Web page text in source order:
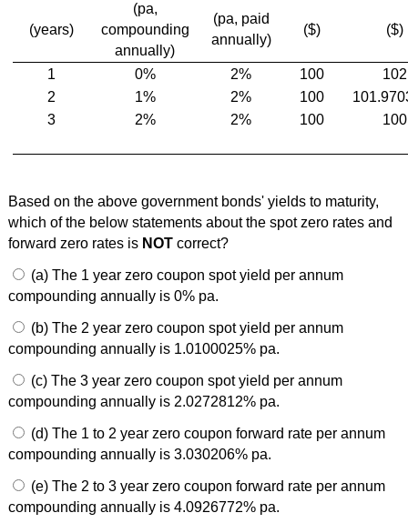
(years)
(pa,
compounding
annually)
(pa, paid
annually)
($) ($)
1 0% 2% 100
102
2
1% 2% 100
3
2% 2% 100 100
Based on the above government bonds' yields to maturity,
which of the below statements about the spot zero rates and
forward zero rates is NOTcorrect?
(a) The 1 year zero coupon spot yield per annum
compounding annually is 0% pa.
(b) The 2 year zero coupon spot yield per annum
compounding annually is 1.0100025% pa.
(c) The 3 year zero coupon spot yield per annum
compounding annually is 2.0272812% pa.
(d) The 1 to 2 year zero coupon forward rate per annum
compounding annually is 3.030206% pa.
(e) The 2 to 3 year zero coupon forward rate per annum
compounding annually is 4.0926772% pa.